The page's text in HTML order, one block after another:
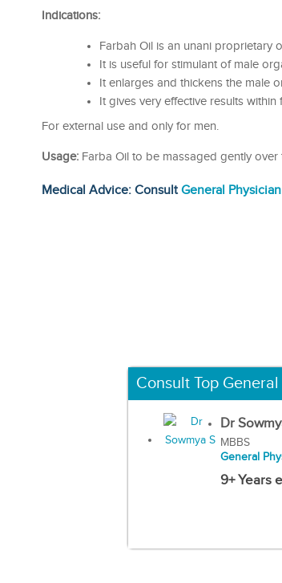
Indications:
Farbah Oil is an unani proprietary
It is useful for stimulant of male
It enlarges and thickens the male
It gives very effective results
For external use and only for men.
Usage: Farba Oil to be massaged gently
Medical Advice: ConsultGeneral Physician
Consult Top
Dr
MBBS
General
9+ Years